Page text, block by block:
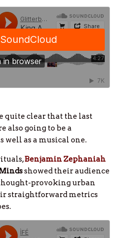
quite clear that the last
also going to be a
well as a musical one.
Benjamin Zephaniah
showed their audience
provoking urban
straightforward metrics